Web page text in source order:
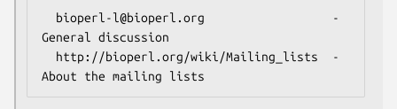
General discussion